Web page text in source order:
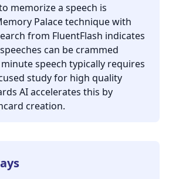
memorize a speech is
Palace technique with
from FluentFlash indicates
can be crammed
speech typically requires
study for high quality
AI accelerates this by
creation.